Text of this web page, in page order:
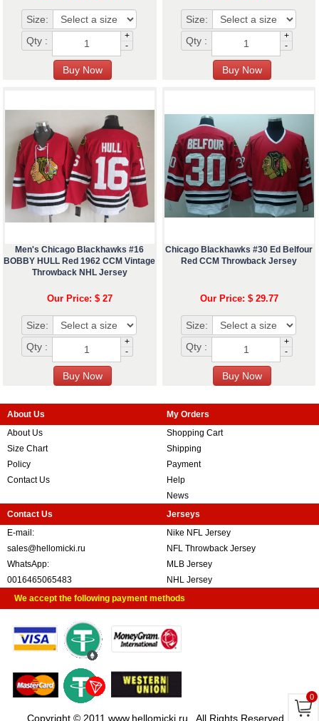
Size:
Qty :
+
-
Size:
Qty :
+
-
Men's Chicago Blackhawks #16
BOBBY HULL Red 1962 CCM Vintage
Throwback NHL Jersey
Our Price: $ 27
Size:
Qty :
+
-
Chicago Blackhawks #30 Ed Belfour
Red CCM Throwback Jersey
Our Price: $ 29.77
Size:
Qty :
+
-
About Us
About Us
Size Chart
Policy
Contact Us
My Orders
Shopping Cart
Shipping
Payment
Help
News
Contact Us
E-mail:
sales@hellomicki.ru
WhatsApp:
0016465065483
Jerseys
Nike NFL Jersey
NFL Throwback Jersey
MLB Jersey
NHL Jersey
We accept the following payment methods
Copyright © 2011 www.hellomicki.ru . All Rights Reserved
0